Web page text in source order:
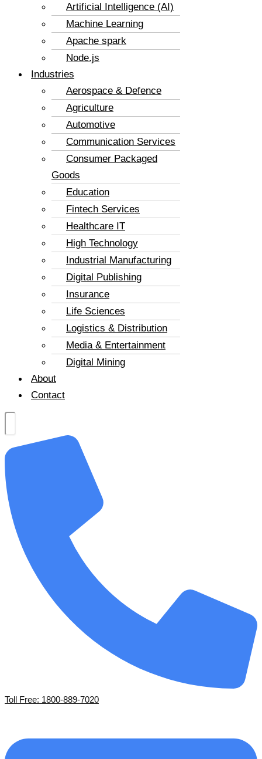
Artificial Intelligence (AI)
Machine Learning
Apache spark
Node.js
Industries
Aerospace & Defence
Agriculture
Automotive
Communication Services
Consumer Packaged
Goods
Education
Fintech Services
Healthcare IT
High Technology
Industrial Manufacturing
Digital Publishing
Insurance
Life Sciences
Logistics & Distribution
Media & Entertainment
Digital Mining
About
Contact
Toll Free: 1800-889-7020